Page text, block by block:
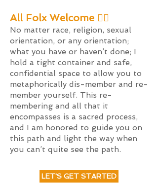
All Folx Welcome 🏳️‍🌈
No matter race, religion, sexual
orientation, or any orientation;
what you have or haven’t done; I
hold a tight container and safe,
confidential space to allow you to
metaphorically dis-member and re-
member yourself. This re-
membering and all that it
encompasses is a sacred process,
and I am honored to guide you on
this path and light the way when
you can’t quite see the path.
LET'S GET STARTED